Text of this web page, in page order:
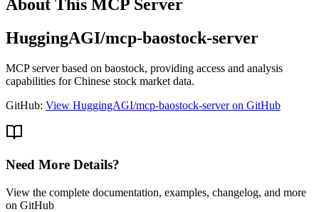
About This MCP Server
HuggingAGI/mcp-baostock-server
MCP server based on baostock, providing access and analysis
capabilities for Chinese stock market data.
GitHub: View HuggingAGI/mcp-baostock-server on GitHub
Need More Details?
View the complete documentation, examples, changelog, and more
on GitHub